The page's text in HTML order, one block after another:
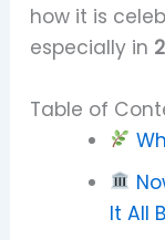
how it is
especially in
Table of
It All